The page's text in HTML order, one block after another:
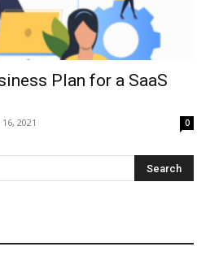
Plan for a SaaS
2021 0